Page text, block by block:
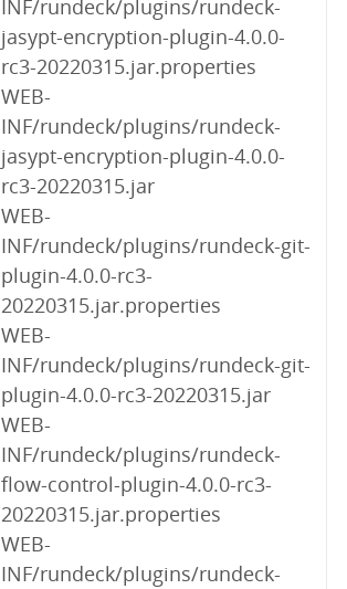
INF/rundeck/plugins/rundeck-
jasypt-encryption-plugin-4.0.0-
rc3-20220315.jar.properties
WEB-
INF/rundeck/plugins/rundeck-
jasypt-encryption-plugin-4.0.0-
rc3-20220315.jar
WEB-
INF/rundeck/plugins/rundeck-git-
plugin-4.0.0-rc3-
20220315.jar.properties
WEB-
INF/rundeck/plugins/rundeck-git-
plugin-4.0.0-rc3-20220315.jar
WEB-
INF/rundeck/plugins/rundeck-
flow-control-plugin-4.0.0-rc3-
20220315.jar.properties
WEB-
INF/rundeck/plugins/rundeck-